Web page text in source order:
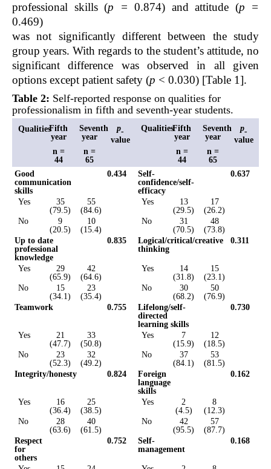
professional skills (p = 0.874) and attitude (p =
0.469)
was not significantly different between the study
group years. With regards to the student’s attitude, no
significant difference was observed in all given
options except patient safety (p < 0.030) [Table 1].
Table 2: Self-reported response on qualities for
professionalism in fifth and seventh-year students.
QualitiesFifth
year
n =
44
Seventh
year
n =
65
p-
value
QualitiesFifth
year
n =
44
Seventh
year
n =
65
p-
value
Good
communication
skills
0.434
Self-
confidence/self-
efficacy
0.637
Yes
35
(79.5)
55
(84.6)
Yes
13
(29.5)
17
(26.2)
No
9
(20.5)
10
(15.4)
No
31
(70.5)
48
(73.8)
Up to date
professional
knowledge
0.835
Logical/critical/creative
thinking
0.311
Yes
29
(65.9)
42
(64.6)
Yes
14
(31.8)
15
(23.1)
No
15
(34.1)
23
(35.4)
No
30
(68.2)
50
(76.9)
Teamwork
0.755
Lifelong/self-
directed
learning skills
0.730
Yes
21
(47.7)
33
(50.8)
Yes
7
(15.9)
12
(18.5)
No
23
(52.3)
32
(49.2)
No
37
(84.1)
53
(81.5)
Integrity/honesty
0.824
Foreign
language
skills
0.162
Yes
16
(36.4)
25
(38.5)
Yes
2
(4.5)
8
(12.3)
No
28
(63.6)
40
(61.5)
No
42
(95.5)
57
(87.7)
Respect
for
others
0.752
Self-
management
0.168